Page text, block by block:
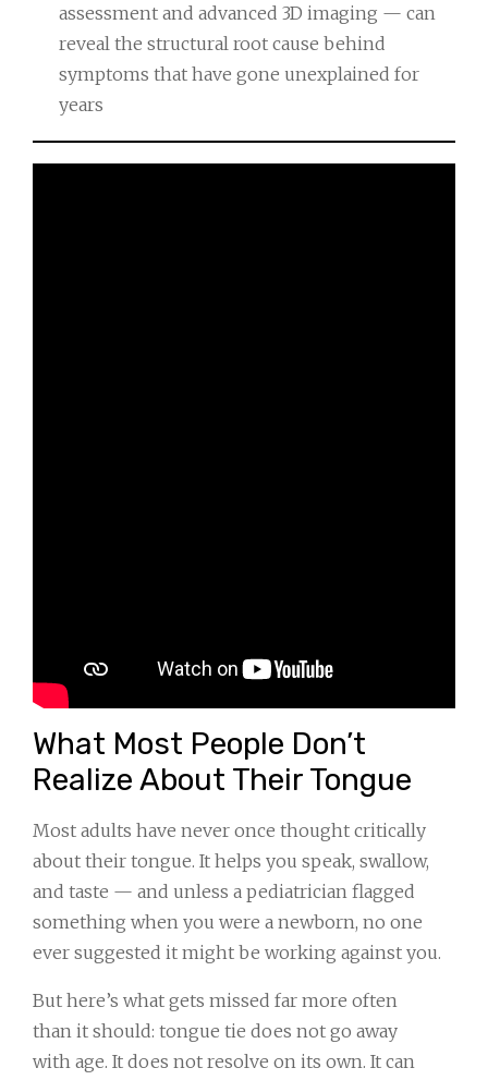
assessment and advanced 3D imaging — can
reveal the structural root cause behind
symptoms that have gone unexplained for
years
What Most People Don’t
Realize About Their Tongue
Most adults have never once thought critically
about their tongue. It helps you speak, swallow,
and taste — and unless a pediatrician flagged
something when you were a newborn, no one
ever suggested it might be working against you.
But here’s what gets missed far more often
than it should: tongue tie does not go away
with age. It does not resolve on its own. It can